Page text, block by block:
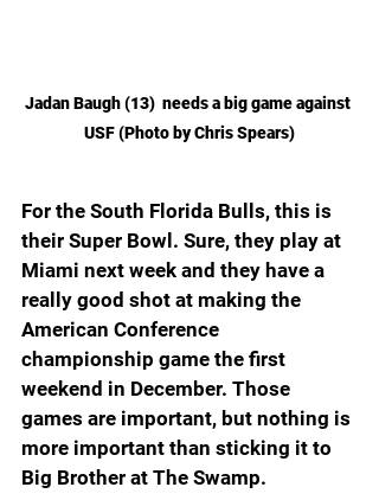
Jadan Baugh (13)  needs a big game against
USF (Photo by Chris Spears)
For the South Florida Bulls, this is
their Super Bowl. Sure, they play at
Miami next week and they have a
really good shot at making the
American Conference
championship game the first
weekend in December. Those
games are important, but nothing is
more important than sticking it to
Big Brother at The Swamp.